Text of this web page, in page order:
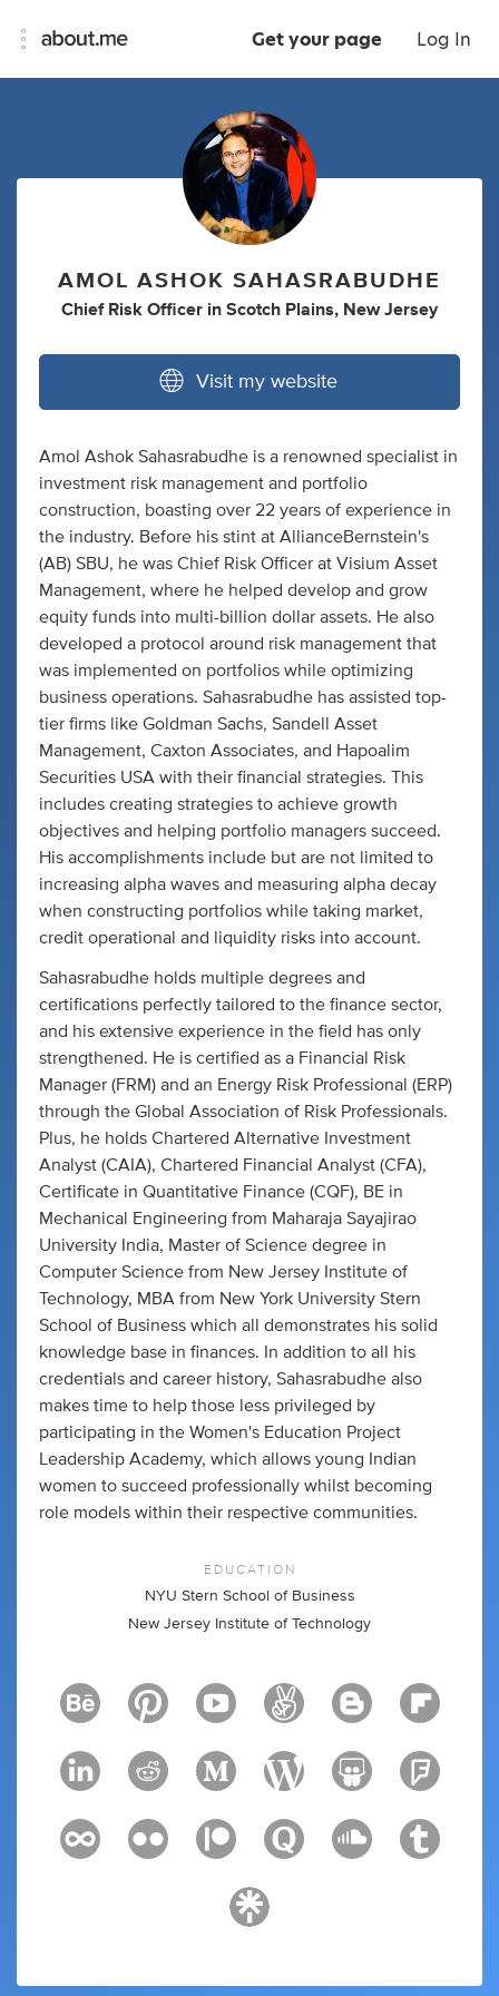
Get your page Log In
AMOL ASHOK SAHASRABUDHE
Chief Risk Officer in Scotch Plains, New Jersey
Visit my website
Amol Ashok Sahasrabudhe is a renowned specialist in
investment risk management and portfolio
construction, boasting over 22 years of experience in
the industry. Before his stint at AllianceBernstein's
(AB) SBU, he was Chief Risk Officer at Visium Asset
Management, where he helped develop and grow
equity funds into multi-billion dollar assets. He also
developed a protocol around risk management that
was implemented on portfolios while optimizing
business operations. Sahasrabudhe has assisted top-
tier firms like Goldman Sachs, Sandell Asset
Management, Caxton Associates, and Hapoalim
Securities USA with their financial strategies. This
includes creating strategies to achieve growth
objectives and helping portfolio managers succeed.
His accomplishments include but are not limited to
increasing alpha waves and measuring alpha decay
when constructing portfolios while taking market,
credit operational and liquidity risks into account.
Sahasrabudhe holds multiple degrees and
certifications perfectly tailored to the finance sector,
and his extensive experience in the field has only
strengthened. He is certified as a Financial Risk
Manager (FRM) and an Energy Risk Professional (ERP)
through the Global Association of Risk Professionals.
Plus, he holds Chartered Alternative Investment
Analyst (CAIA), Chartered Financial Analyst (CFA),
Certificate in Quantitative Finance (CQF), BE in
Mechanical Engineering from Maharaja Sayajirao
University India, Master of Science degree in
Computer Science from New Jersey Institute of
Technology, MBA from New York University Stern
School of Business which all demonstrates his solid
knowledge base in finances. In addition to all his
credentials and career history, Sahasrabudhe also
makes time to help those less privileged by
participating in the Women's Education Project
Leadership Academy, which allows young Indian
women to succeed professionally whilst becoming
role models within their respective communities.
EDUCATION
NYU Stern School of Business
New Jersey Institute of Technology